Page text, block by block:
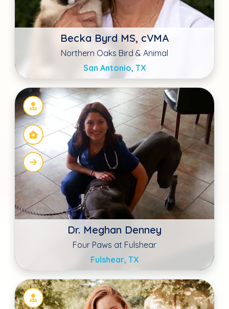
Dr. Meghan Denney
Four Paws at Fulshear
Fulshear, TX
Dr. Emily Ehmann
Modern Vet Care
Astoria, NY